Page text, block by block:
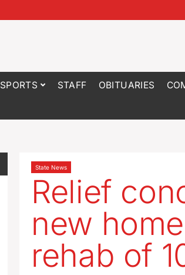
SPORTS STAFF OBITUARIES
State News
Relief
new
rehab of